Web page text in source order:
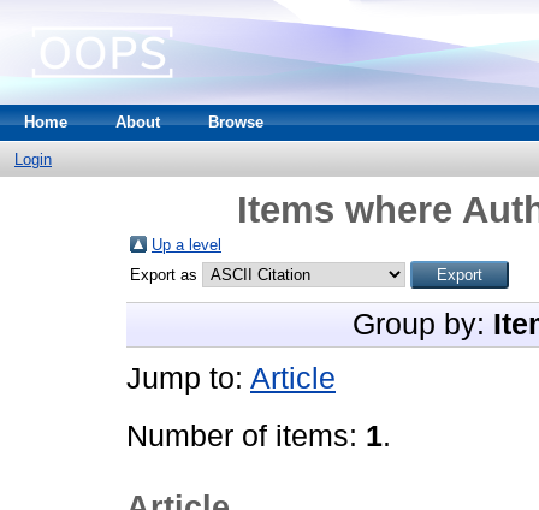
Home About Browse
Login
Items where
Up a level
Export as
Group by:
Jump to: Article
Number of items: 1.